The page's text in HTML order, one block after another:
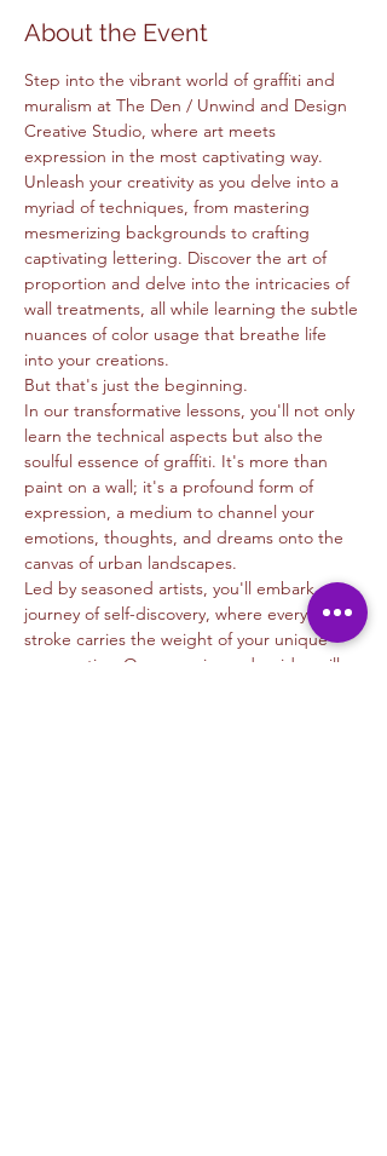
About the Event
Step into the vibrant world of graffiti and
muralism at The Den / Unwind and Design
Creative Studio, where art meets
expression in the most captivating way.
Unleash your creativity as you delve into a
myriad of techniques, from mastering
mesmerizing backgrounds to crafting
captivating lettering. Discover the art of
proportion and delve into the intricacies of
wall treatments, all while learning the subtle
nuances of color usage that breathe life
into your creations.
But that's just the beginning.
In our transformative lessons, you'll not only
learn the technical aspects but also the
soulful essence of graffiti. It's more than
paint on a wall; it's a profound form of
expression, a medium to channel your
emotions, thoughts, and dreams onto the
canvas of urban landscapes.
Led by seasoned artists, you'll embark on a
journey of self-discovery, where every
stroke carries the weight of your unique
perspective. Our experienced guides will…